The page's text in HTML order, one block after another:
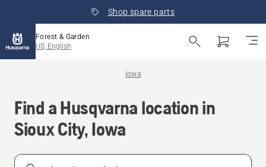
Shop spare parts
Forest & Garden
US, English
Iowa
Find a Husqvarna location in
Sioux City, Iowa
Location